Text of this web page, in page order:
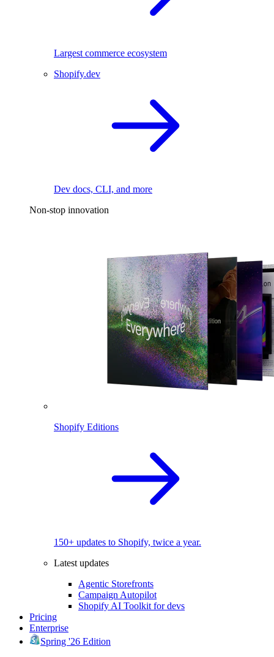
Largest commerce ecosystem
Shopify.dev
Dev docs, CLI, and more
Non-stop innovation
Shopify Editions
150+ updates to Shopify, twice a year.
Latest updates
Agentic Storefronts
Campaign Autopilot
Shopify AI Toolkit for devs
Pricing
Enterprise
Spring '26 Edition